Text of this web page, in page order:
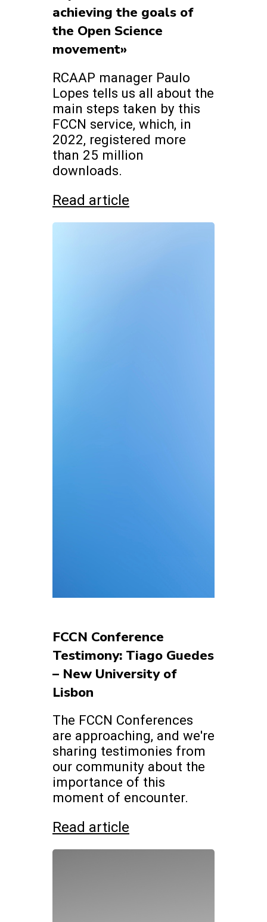
achieving the goals of
the Open Science
movement»
RCAAP manager Paulo
Lopes tells us all about the
main steps taken by this
FCCN service, which, in
2022, registered more
than 25 million
downloads.
Read article
FCCN Conference
Testimony: Tiago Guedes
– New University of
Lisbon
The FCCN Conferences
are approaching, and we're
sharing testimonies from
our community about the
importance of this
moment of encounter.
Read article